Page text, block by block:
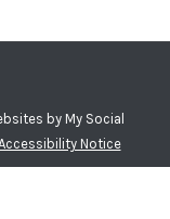
byMy Social
Notice